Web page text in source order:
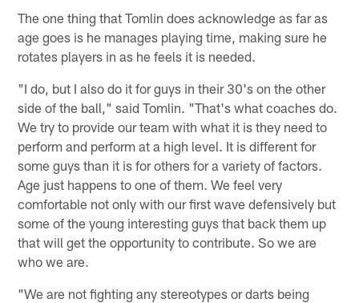
The one thing that Tomlin does acknowledge as far as
age goes is he manages playing time, making sure he
rotates players in as he feels it is needed.
"I do, but I also do it for guys in their 30's on the other
side of the ball," said Tomlin. "That's what coaches do.
We try to provide our team with what it is they need to
perform and perform at a high level. It is different for
some guys than it is for others for a variety of factors.
Age just happens to one of them. We feel very
comfortable not only with our first wave defensively but
some of the young interesting guys that back them up
that will get the opportunity to contribute. So we are
who we are.
"We are not fighting any stereotypes or darts being